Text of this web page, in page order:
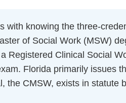
with knowing the three-
of Social Work (MSW)
Registered Clinical Social
Florida primarily issues
the CMSW, exists in statute